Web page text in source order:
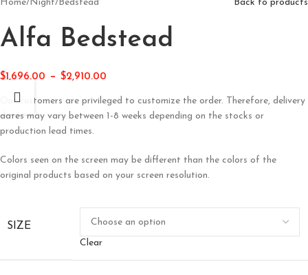
Home/Night/Bedstead Back to products
Alfa Bedstead
$1,696.00 – $2,910.00
Our customers are privileged to customize the order. Therefore, delivery
dates may vary between 1-8 weeks depending on the stocks or
production lead times.
Colors seen on the screen may be different than the colors of the
original products based on your screen resolution.
SIZE
Clear